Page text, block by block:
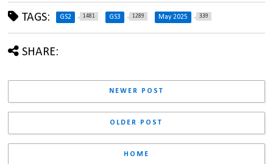
TAGS: GS2 1481 GS3 1289 May 2025 339
SHARE:
NEWER POST
OLDER POST
HOME